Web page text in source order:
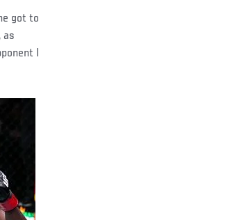
got to
as
I